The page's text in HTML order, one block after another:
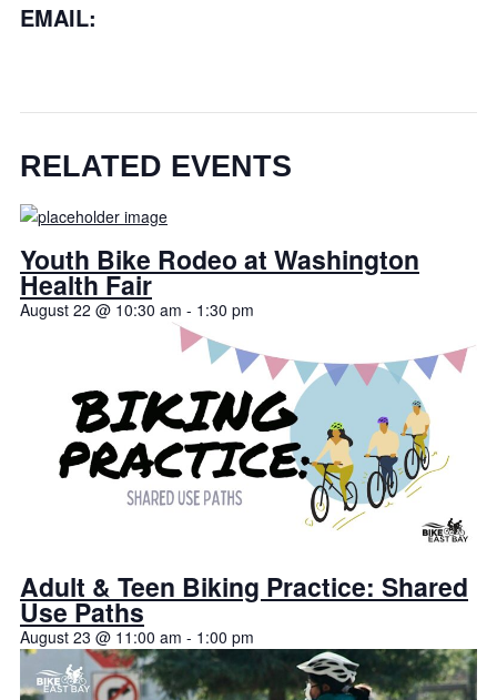
EMAIL:
RELATED EVENTS
Youth Bike Rodeo at Washington
Health Fair
August 22 @ 10:30 am - 1:30 pm
Adult & Teen Biking Practice: Shared
Use Paths
August 23 @ 11:00 am - 1:00 pm